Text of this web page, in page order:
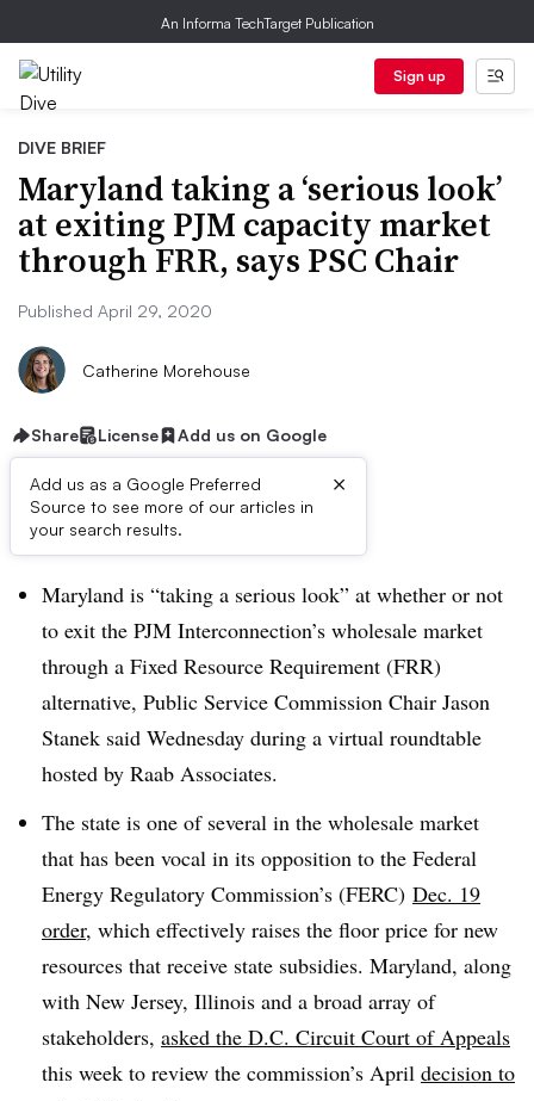
An Informa TechTarget Publication
Sign up
DIVE BRIEF
Maryland taking a ‘serious look’
at exiting PJM capacity market
through FRR, says PSC Chair
Published April 29, 2020
Catherine Morehouse
Share License Add us on Google
Add us as a Google Preferred
Source to see more of our articles in
your search results.
×
Dive Brief:
Maryland is “taking a serious look” at whether or not
to exit the PJM Interconnection’s wholesale market
through a Fixed Resource Requirement (FRR)
alternative, Public Service Commission Chair Jason
Stanek said Wednesday during a virtual roundtable
hosted by Raab Associates.
The state is one of several in the wholesale market
that has been vocal in its opposition to the Federal
Energy Regulatory Commission’s (FERC) Dec. 19
order, which effectively raises the floor price for new
resources that receive state subsidies. Maryland, along
with New Jersey, Illinois and a broad array of
stakeholders, asked the D.C. Circuit Court of Appeals
this week to review the commission’s April decision to